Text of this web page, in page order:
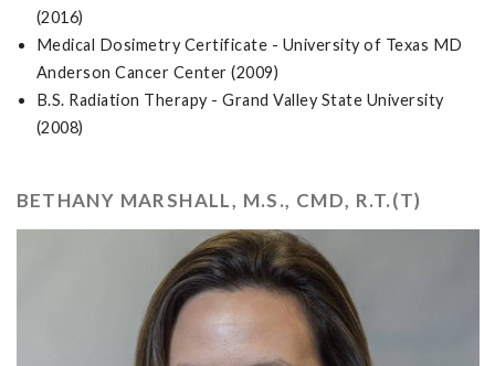
(2016)
Medical Dosimetry Certificate - University of Texas MD
Anderson Cancer Center (2009)
B.S. Radiation Therapy - Grand Valley State University
(2008)
BETHANY MARSHALL, M.S., CMD, R.T.(T)